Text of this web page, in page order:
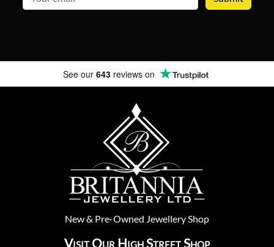
See our 643 reviews on
New& Pre-Owned Jewellery Shop
Visit Our High Street Shop